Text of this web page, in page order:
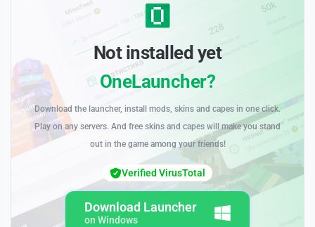
Not installed yet
OneLauncher?
Download the launcher, install mods, skins and capes in one click.
Play on any servers. And free skins and capes will make you stand
out in the game among your friends!
Download Launcher
on Windows
Verified VirusTotal